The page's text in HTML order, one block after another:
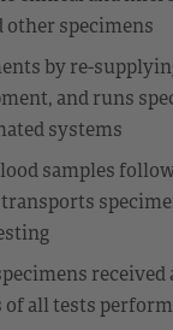
other specimens
by re-
and runs
systems
samples
of all tests